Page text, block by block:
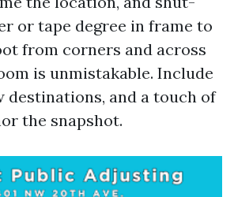
or tape degree in frame to
from corners and across
is unmistakable. Include
destinations, and a touch of
the snapshot.